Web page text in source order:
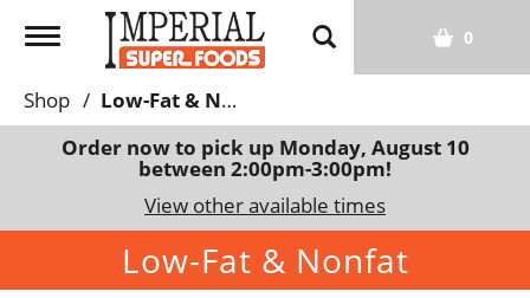
T
g
g
a
0
Shop /
Low-Fat & Nonfat
Order now to pick up Monday, August 10
between 2:00pm-3:00pm!
View other available times
Low-Fat & Nonfat